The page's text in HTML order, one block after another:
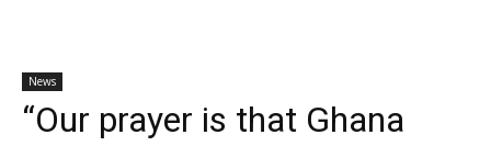
News
“Our prayer is that Ghana